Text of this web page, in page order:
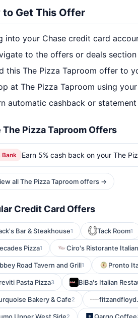
to Get This Offer
into your Chase credit card
to the offers or deals section
this The Pizza Taproom offer to
at The Pizza Taproom using
automatic cashback or
The Pizza Taproom Offers
Bank Earn 5% cash back on your The
all The Pizza Taproom offers →
Credit Card Offers
Bar & Steakhouse1 Tack Room1
Pizza1 Ciro's Ristorante
Road Tavern and Grill1 Pronto
Pasta Pizza3 BiBa's Italian
Bakery & Cafe2
2